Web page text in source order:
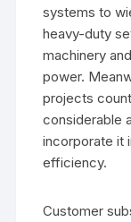
systems to
heavy-duty
machinery
power.
projects
considerable
incorporate it
efficiency.
Customer